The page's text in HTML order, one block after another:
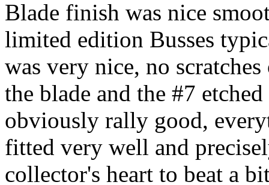
Blade finish was nice
limited edition Busses
was very nice, no
the blade and the #7
obviously rally good,
fitted very well and
collector's heart to beat a